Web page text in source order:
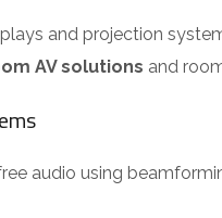
and projection
AV solutionsand room
audio using